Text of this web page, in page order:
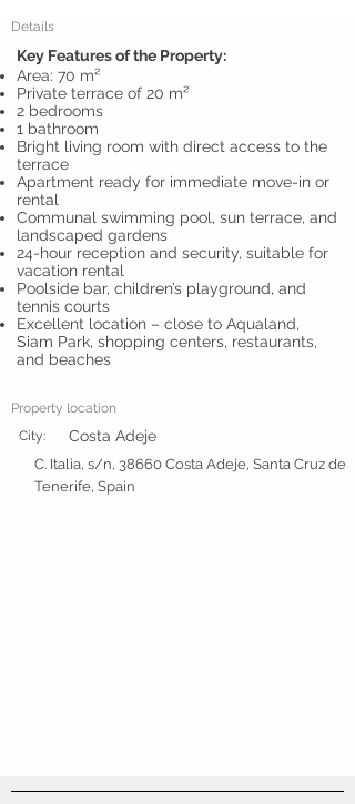
Details
Key Features of the Property:
Area: 70 m²
Private terrace of 20 m²
2 bedrooms
1 bathroom
Bright living room with direct access to the
terrace
Apartment ready for immediate move-in or
rental
Communal swimming pool, sun terrace, and
landscaped gardens
24-hour reception and security, suitable for
vacation rental
Poolside bar, children’s playground, and
tennis courts
Excellent location – close to Aqualand,
Siam Park, shopping centers, restaurants,
and beaches
Property location
City:
Costa Adeje
C. Italia, s/n, 38660 Costa Adeje, Santa Cruz de
Tenerife, Spain